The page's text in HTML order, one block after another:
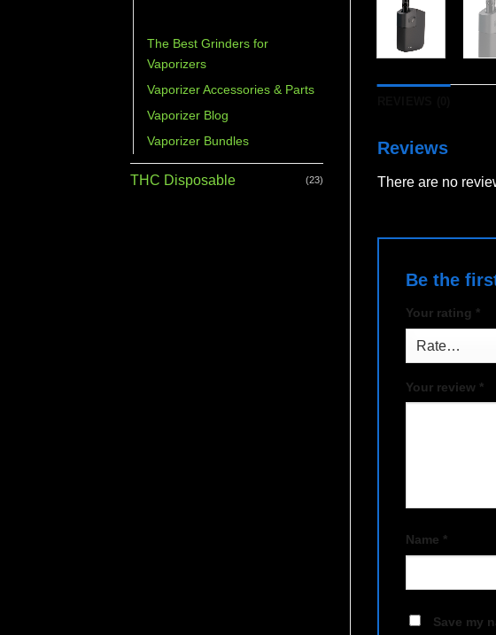
The Best Grinders for
Vaporizers
Vaporizer Accessories & Parts
Vaporizer Blog
Vaporizer Bundles
THC Disposable (23)
Reviews
There are no
Be the
Your rating *
Your review *
Name *
Save my